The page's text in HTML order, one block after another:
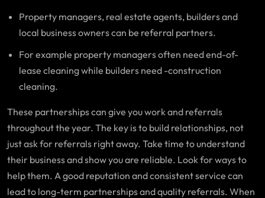
Property managers, real estate agents, builders and
local business owners can be referral partners.
For example property managers often need end-of-
lease cleaning while builders need -construction
cleaning.
These partnerships can give you work and referrals
throughout the year. The key is to build relationships, not
just ask for referrals right away. Take time to understand
their business and show you are reliable. Look for ways to
help them. A good reputation and consistent service can
lead to long-term partnerships and quality referrals. When